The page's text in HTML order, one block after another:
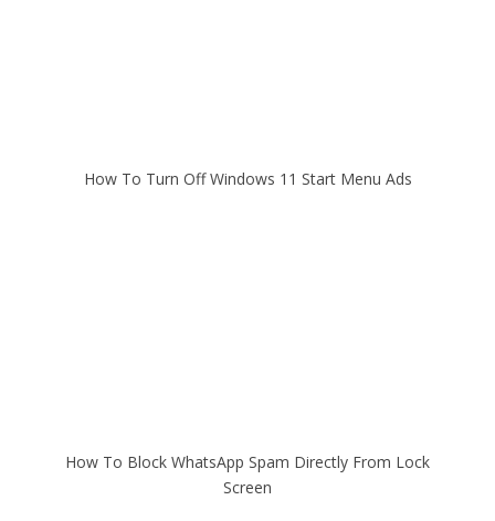
How To Turn Off Windows 11 Start Menu Ads
How To Block WhatsApp Spam Directly From Lock
Screen